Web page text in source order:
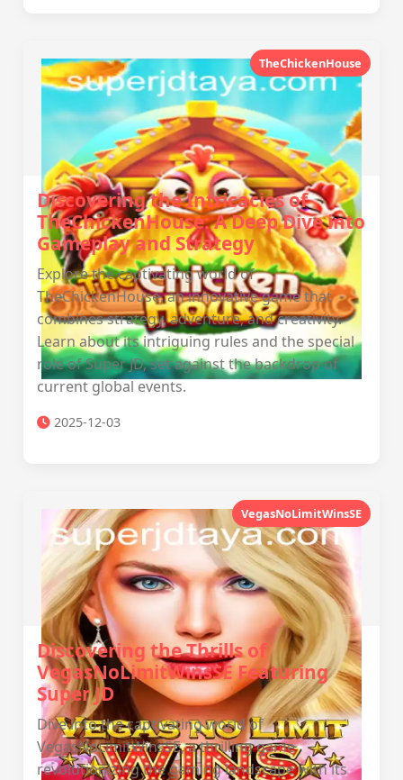
TheChickenHouse
Discovering the Intricacies of
TheChickenHouse: A Deep Dive into
Gameplay and Strategy
Explore the captivating world of
TheChickenHouse, an innovative game that
combines strategy, adventure, and creativity.
Learn about its intriguing rules and the special
role of Super JD, set against the backdrop of
current global events.
2025-12-03
VegasNoLimitWinsSE
Discovering the Thrills of
VegasNoLimitWinsSE Featuring
Super JD
Dive into the captivating world of
VegasNoLimitWinsSE, a thrilling game
revolutionizing the gaming landscape with its